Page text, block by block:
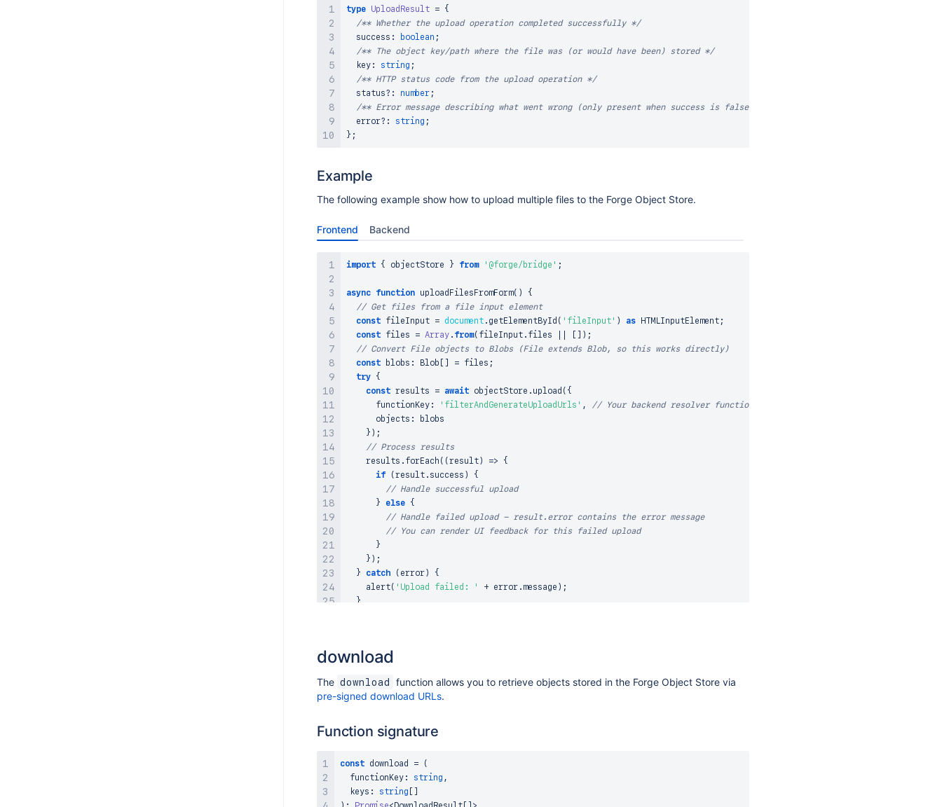
type UploadResult = {
/** Whether the upload operation completed successfully */
  success
: boolean ;
/** The object key/path where the file was (or would have been) stored */
  key
: string ;
/** HTTP status code from the upload operation */
  status
? : number ;
/** Error message describing what went wrong (only present when success is false) */
  error
? : string ;
} ;
Example
The following example show how to upload multiple files to the Forge Object Store.
Frontend Backend
import { objectStore } from '@forge/bridge' ;
async function uploadFilesFromForm( )
{
// Get files from a file input element
const fileInput = document . getElementById ( 'fileInput' ) as HTMLInputElement ;
const files = Array . from( fileInput . files ) ;
// Convert File objects to Blobs (File extends Blob, so this works directly)
const blobs : Blob = files ;
try {
const results = await objectStore . upload ( {
      functionKey
: 'filterAndGenerateUploadUrls' ,
// Your backend resolver function
      objects
:
blobs
} ) ;
// Process results
    results
. forEach ( ( result ) =>
{
if
( result . success )
{
// Handle successful upload
}
else {
// Handle failed upload - result.error contains the error message
// You can render UI feedback for this failed upload
}
} ) ;
}
catch ( error )
{
alert( 'Upload failed: ' + error . message ) ;
}
download
The download
function allows you to retrieve objects stored in the Forge Object Store via
pre-signed download URLs.
Function signature
const download =
(
  functionKey
: string ,
  keys
: string